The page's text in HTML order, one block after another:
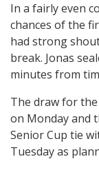
In a fairly even
chances of the
had strong
break. Jonas
minutes from
The draw for
on Monday and
Senior Cup tie
Tuesday as